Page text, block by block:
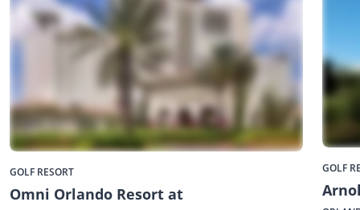
GOLF RESORT
Omni Orlando Resort at
GOLF